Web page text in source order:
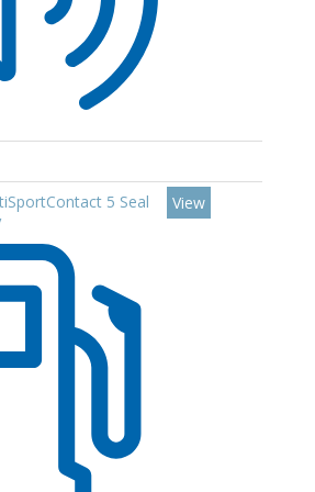
5 Seal
View